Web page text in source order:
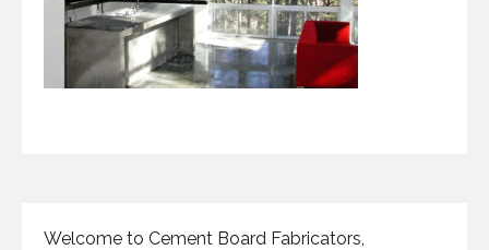
Welcome to Cement Board Fabricators,